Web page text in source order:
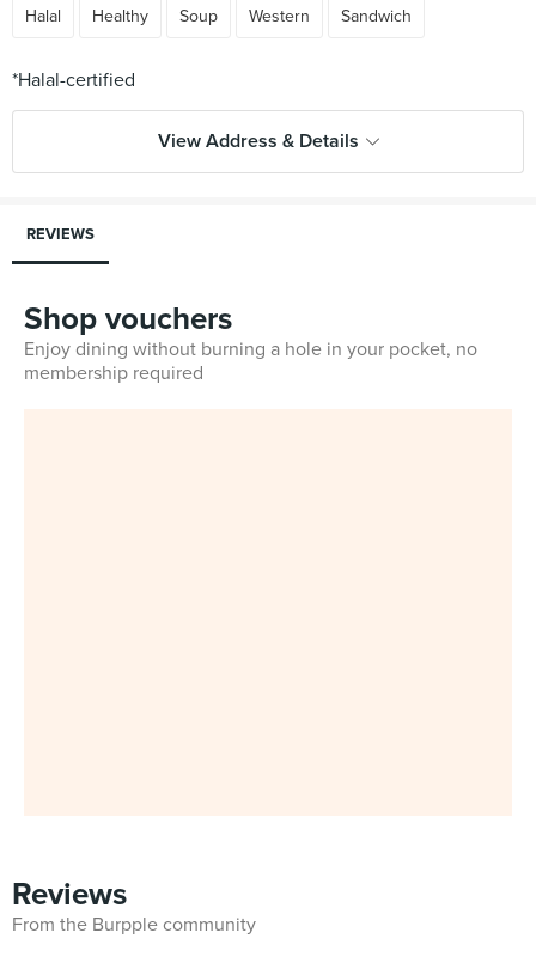
Halal Healthy Soup Western Sandwich
View Address & Details
REVIEWS
Shop vouchers
Enjoy dining without burning a hole in your pocket, no
membership required
Reviews
From the Burpple community